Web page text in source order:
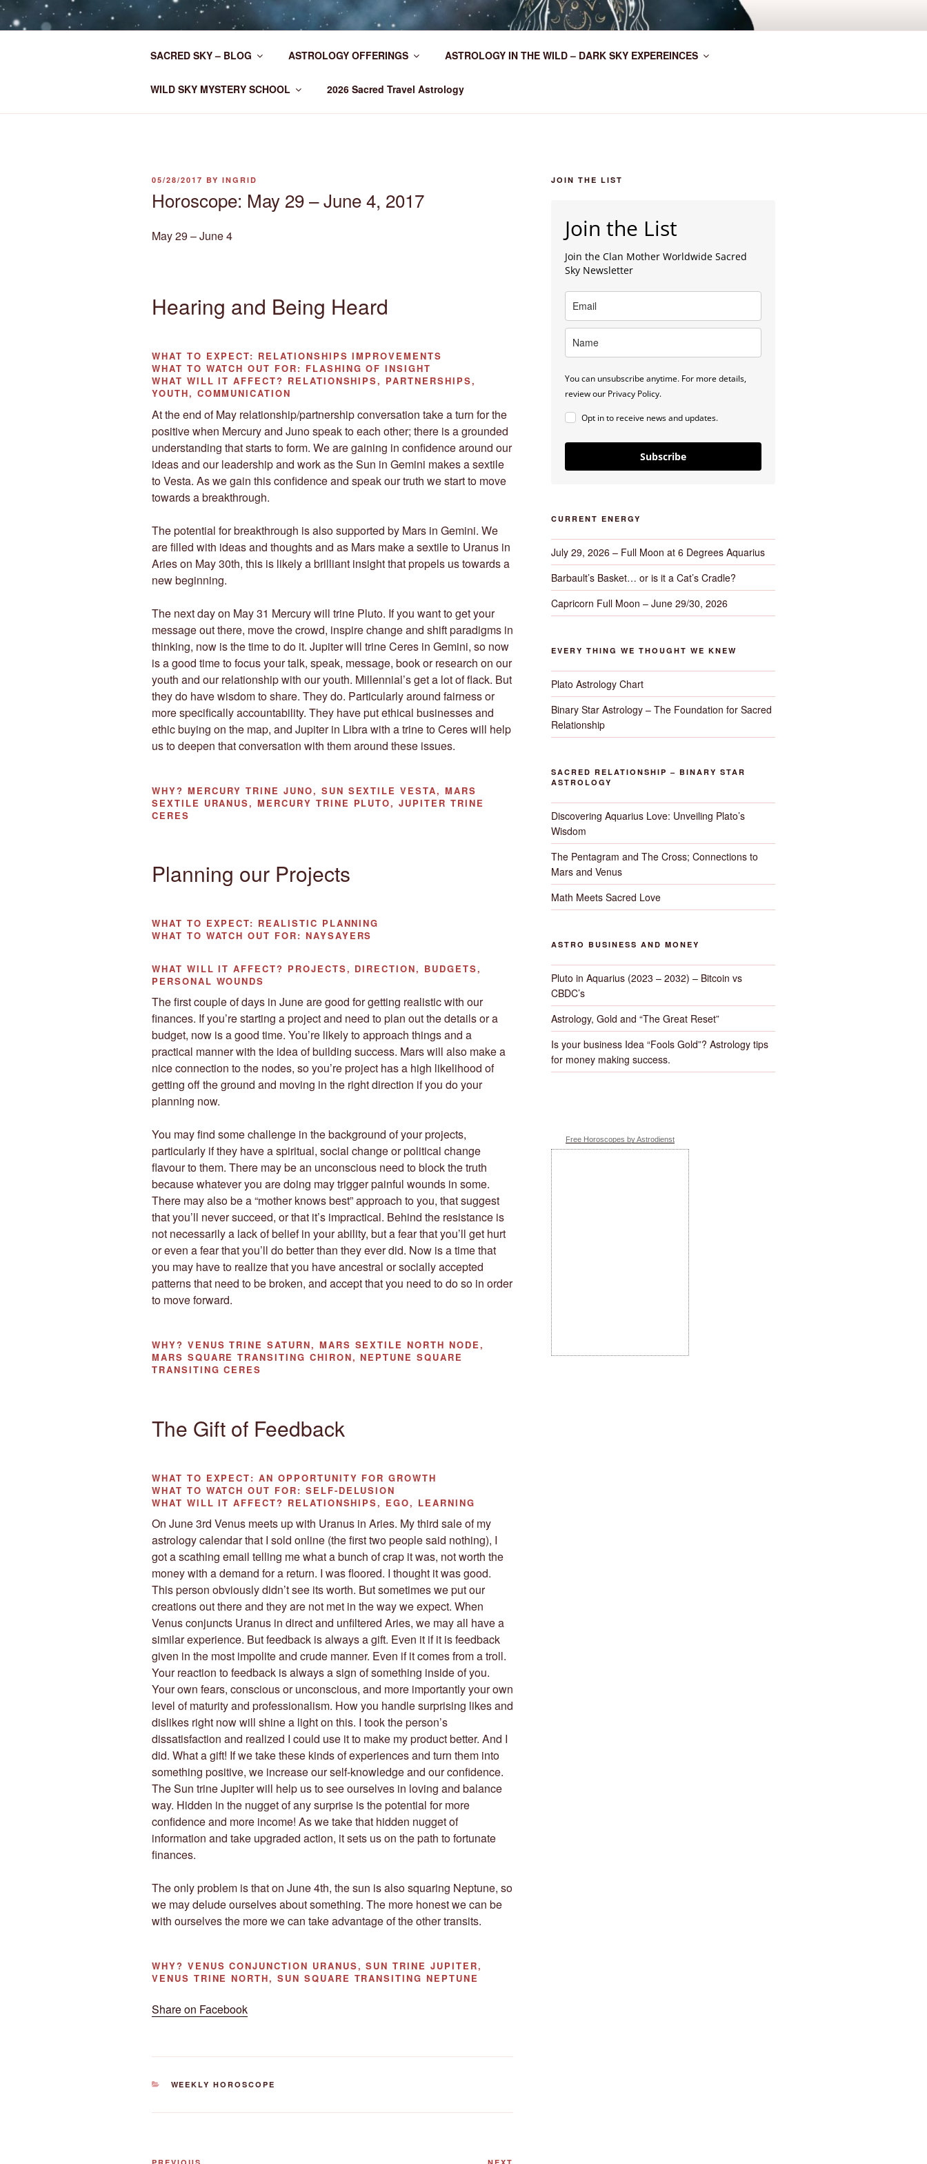
Skip
CLAN MOTHER WORLDWIDE
SACRED SKY – BLOG ASTROLOGY OFFERINGS ASTROLOGY IN THE WILD – DARK SKY EXPEREINCES
WILD SKY MYSTERY SCHOOL 2026 Sacred Travel Astrology
POSTED
05/28/2017 BY INGRID
Horoscope: May 29 – June 4, 2017
May 29 – June 4
Hearing and Being Heard
WHAT TO EXPECT: RELATIONSHIPS IMPROVEMENTS
WHAT TO WATCH OUT FOR: FLASHING OF INSIGHT
WHAT WILL IT AFFECT? RELATIONSHIPS, PARTNERSHIPS,
YOUTH, COMMUNICATION
At the end of May relationship/partnership conversation take a turn for the
positive when Mercury and Juno speak to each other; there is a grounded
understanding that starts to form. We are gaining in confidence around our
ideas and our leadership and work as the Sun in Gemini makes a sextile
to Vesta. As we gain this confidence and speak our truth we start to move
towards a breakthrough.
The potential for breakthrough is also supported by Mars in Gemini. We
are filled with ideas and thoughts and as Mars make a sextile to Uranus in
Aries on May 30th, this is likely a brilliant insight that propels us towards a
new beginning.
The next day on May 31 Mercury will trine Pluto. If you want to get your
message out there, move the crowd, inspire change and shift paradigms in
thinking, now is the time to do it. Jupiter will trine Ceres in Gemini, so now
is a good time to focus your talk, speak, message, book or research on our
youth and our relationship with our youth. Millennial’s get a lot of flack. But
they do have wisdom to share. They do. Particularly around fairness or
more specifically accountability. They have put ethical businesses and
ethic buying on the map, and Jupiter in Libra with a trine to Ceres will help
us to deepen that conversation with them around these issues.
WHY? MERCURY TRINE JUNO, SUN SEXTILE VESTA, MARS
SEXTILE URANUS, MERCURY TRINE PLUTO, JUPITER TRINE
CERES
Planning our Projects
WHAT TO EXPECT: REALISTIC PLANNING
WHAT TO WATCH OUT FOR: NAYSAYERS
WHAT WILL IT AFFECT? PROJECTS, DIRECTION, BUDGETS,
PERSONAL WOUNDS
The first couple of days in June are good for getting realistic with our
finances. If you’re starting a project and need to plan out the details or a
budget, now is a good time. You’re likely to approach things and a
practical manner with the idea of building success. Mars will also make a
nice connection to the nodes, so you’re project has a high likelihood of
getting off the ground and moving in the right direction if you do your
planning now.
You may find some challenge in the background of your projects,
particularly if they have a spiritual, social change or political change
flavour to them. There may be an unconscious need to block the truth
because whatever you are doing may trigger painful wounds in some.
There may also be a “mother knows best” approach to you, that suggest
that you’ll never succeed, or that it’s impractical. Behind the resistance is
not necessarily a lack of belief in your ability, but a fear that you’ll get hurt
or even a fear that you’ll do better than they ever did. Now is a time that
you may have to realize that you have ancestral or socially accepted
patterns that need to be broken, and accept that you need to do so in order
to move forward.
WHY? VENUS TRINE SATURN, MARS SEXTILE NORTH NODE,
MARS SQUARE TRANSITING CHIRON, NEPTUNE SQUARE
TRANSITING CERES
The Gift of Feedback
WHAT TO EXPECT: AN OPPORTUNITY FOR GROWTH
WHAT TO WATCH OUT FOR: SELF-DELUSION
WHAT WILL IT AFFECT? RELATIONSHIPS, EGO, LEARNING
On June 3rd Venus meets up with Uranus in Aries. My third sale of my
astrology calendar that I sold online (the first two people said nothing), I
got a scathing email telling me what a bunch of crap it was, not worth the
money with a demand for a return. I was floored. I thought it was good.
This person obviously didn’t see its worth. But sometimes we put our
creations out there and they are not met in the way we expect. When
Venus conjuncts Uranus in direct and unfiltered Aries, we may all have a
similar experience. But feedback is always a gift. Even it if it is feedback
given in the most impolite and crude manner. Even if it comes from a troll.
Your reaction to feedback is always a sign of something inside of you.
Your own fears, conscious or unconscious, and more importantly your own
level of maturity and professionalism. How you handle surprising likes and
dislikes right now will shine a light on this. I took the person’s
dissatisfaction and realized I could use it to make my product better. And I
did. What a gift! If we take these kinds of experiences and turn them into
something positive, we increase our self-knowledge and our confidence.
The Sun trine Jupiter will help us to see ourselves in loving and balance
way. Hidden in the nugget of any surprise is the potential for more
confidence and more income! As we take that hidden nugget of
information and take upgraded action, it sets us on the path to fortunate
finances.
The only problem is that on June 4th, the sun is also squaring Neptune, so
we may delude ourselves about something. The more honest we can be
with ourselves the more we can take advantage of the other transits.
WHY? VENUS CONJUNCTION URANUS, SUN TRINE JUPITER,
VENUS TRINE NORTH, SUN SQUARE TRANSITING NEPTUNE
Share on Facebook
CATEGORIES
WEEKLY HOROSCOPE
Post
JOIN THE LIST
Join the List
Join the Clan Mother Worldwide Sacred
Sky Newsletter
You can unsubscribe anytime. For more details,
review our Privacy Policy.
Opt in to receive news and updates.
Subscribe
CURRENT ENERGY
July 29, 2026 – Full Moon at 6 Degrees Aquarius
Barbault’s Basket… or is it a Cat’s Cradle?
Capricorn Full Moon – June 29/30, 2026
EVERY THING WE THOUGHT WE KNEW
Plato Astrology Chart
Binary Star Astrology – The Foundation for Sacred
Relationship
SACRED RELATIONSHIP – BINARY STAR
ASTROLOGY
Discovering Aquarius Love: Unveiling Plato’s
Wisdom
The Pentagram and The Cross; Connections to
Mars and Venus
Math Meets Sacred Love
ASTRO BUSINESS AND MONEY
Pluto in Aquarius (2023 – 2032) – Bitcoin vs
CBDC’s
Astrology, Gold and “The Great Reset”
Is your business Idea “Fools Gold”? Astrology tips
for money making success.
Free Horoscopes by Astrodienst